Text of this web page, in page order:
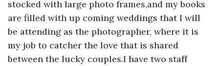
stocked with large photo frames,and my books
are filled with up coming weddings that I will
be attending as the photographer, where it is
my job to catcher the love that is shared
between the lucky couples.I have two staff